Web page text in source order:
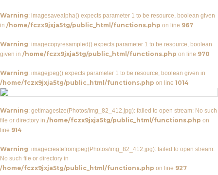
Warning: imagesavealpha() expects parameter 1 to be resource, boolean given
in /home/fczx9jxja5tg/public_html/functions.php on line 967
Warning: imagecopyresampled() expects parameter 1 to be resource, boolean
given in /home/fczx9jxja5tg/public_html/functions.php on line 970
Warning: imagejpeg() expects parameter 1 to be resource, boolean given in
/home/fczx9jxja5tg/public_html/functions.php on line 1014
Warning: getimagesize(Photos/img_82_412.jpg): failed to open stream: No such
file or directory in /home/fczx9jxja5tg/public_html/functions.php on
line 914
Warning: imagecreatefromjpeg(Photos/img_82_412.jpg): failed to open stream:
No such file or directory in
/home/fczx9jxja5tg/public_html/functions.php on line 927